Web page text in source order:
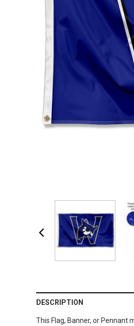
DESCRIPTION
This Flag, Banner, or Pennant